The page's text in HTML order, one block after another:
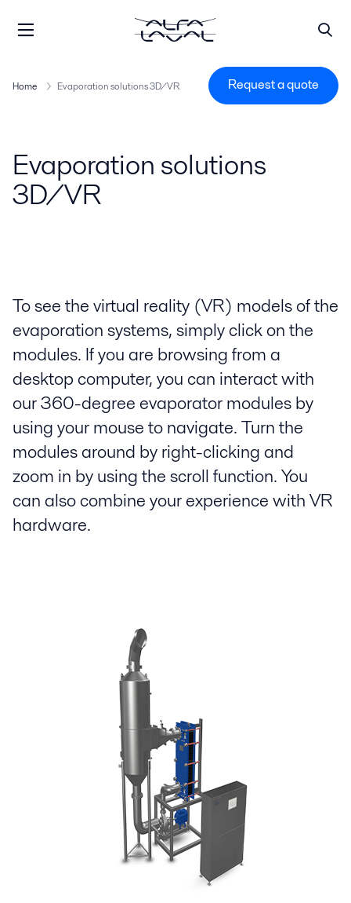
Home Evaporation solutions 3D/VR Request a quote
Evaporation solutions
3D/VR
To see the virtual reality (VR) models of the
evaporation systems, simply click on the
modules. If you are browsing from a
desktop computer, you can interact with
our 360-degree evaporator modules by
using your mouse to navigate. Turn the
modules around by right-clicking and
zoom in by using the scroll function. You
can also combine your experience with VR
hardware.